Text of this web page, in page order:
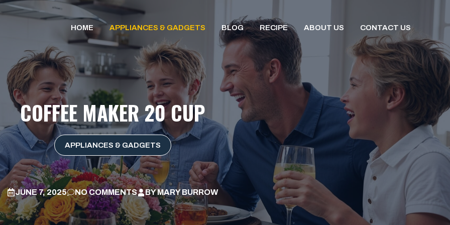
HOME APPLIANCES & GADGETS BLOG RECIPE ABOUT US CONTACT US
COFFEE MAKER 20 CUP
APPLIANCES & GADGETS
JUNE 7, 2025 NO COMMENTS BYMARY BURROW